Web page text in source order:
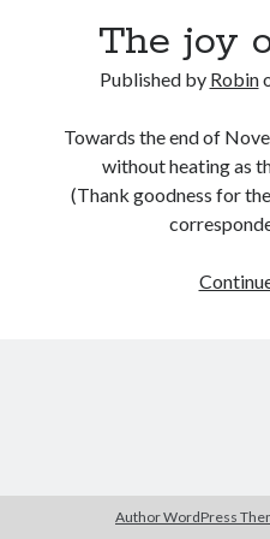
The joy
Published by Robin
Towards the end of
without heating as
(Thank goodness for
Author WordPress